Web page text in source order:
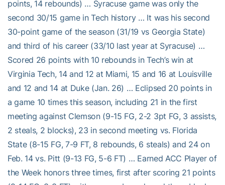
points, 14 rebounds) … Syracuse game was only the
second 30/15 game in Tech history … It was his second
30-point game of the season (31/19 vs Georgia State)
and third of his career (33/10 last year at Syracuse) …
Scored 26 points with 10 rebounds in Tech’s win at
Virginia Tech, 14 and 12 at Miami, 15 and 16 at Louisville
and 12 and 14 at Duke (Jan. 26) … Eclipsed 20 points in
a game 10 times this season, including 21 in the first
meeting against Clemson (9-15 FG, 2-2 3pt FG, 3 assists,
2 steals, 2 blocks), 23 in second meeting vs. Florida
State (8-15 FG, 7-9 FT, 8 rebounds, 6 steals) and 24 on
Feb. 14 vs. Pitt (9-13 FG, 5-6 FT) … Earned ACC Player of
the Week honors three times, first after scoring 21 points